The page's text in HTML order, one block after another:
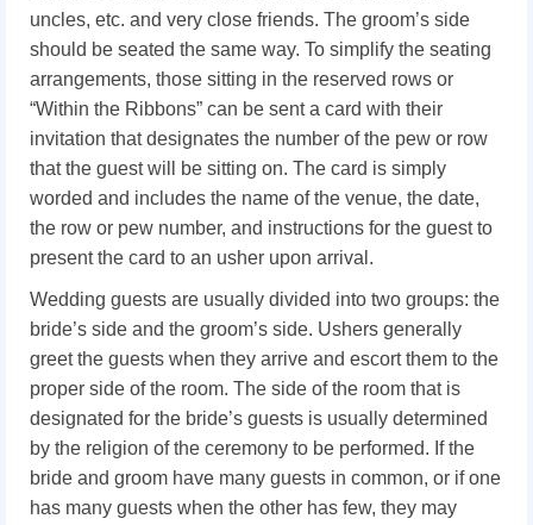
uncles, etc. and very close friends. The groom’s side
should be seated the same way. To simplify the seating
arrangements, those sitting in the reserved rows or
“Within the Ribbons” can be sent a card with their
invitation that designates the number of the pew or row
that the guest will be sitting on. The card is simply
worded and includes the name of the venue, the date,
the row or pew number, and instructions for the guest to
present the card to an usher upon arrival.
Wedding guests are usually divided into two groups: the
bride’s side and the groom’s side. Ushers generally
greet the guests when they arrive and escort them to the
proper side of the room. The side of the room that is
designated for the bride’s guests is usually determined
by the religion of the ceremony to be performed. If the
bride and groom have many guests in common, or if one
has many guests when the other has few, they may